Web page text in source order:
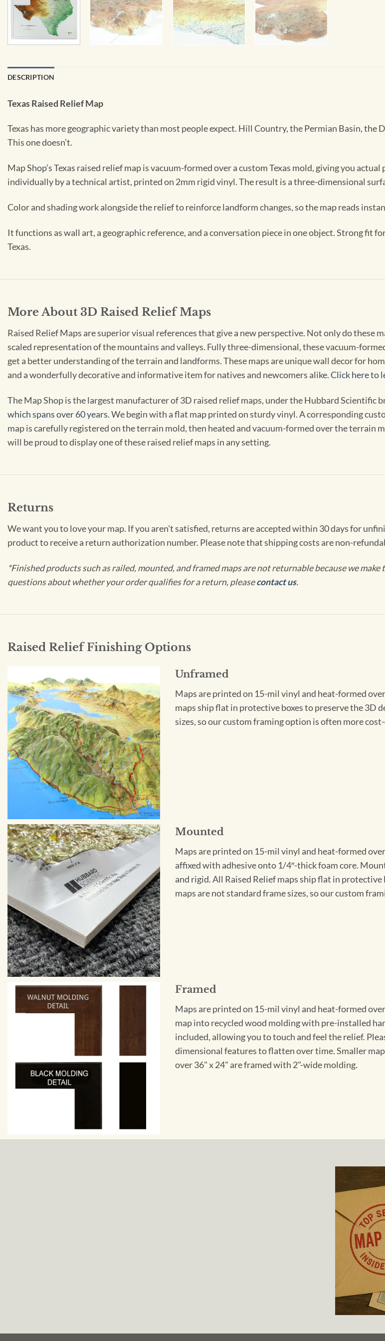
DESCRIPTION
Texas Raised Relief Map
Texas has more geographic variety than most people expect. Hill Country, the Permian Basin,
This one doesn’t.
Map Shop’s Texas raised relief map is vacuum-formed over a custom Texas mold, giving you
individually by a technical artist, printed on 2mm rigid vinyl. The result is a three-dimensional
Color and shading work alongside the relief to reinforce landform changes, so the map reads
It functions as wall art, a geographic reference, and a conversation piece in one object. Strong fit
Texas.
More About 3D Raised Relief Maps
Raised Relief Maps are superior visual references that give a new perspective. Not only do these
scaled representation of the mountains and valleys. Fully three-dimensional, these vacuum-
get a better understanding of the terrain and landforms. These maps are unique wall decor for
and a wonderfully decorative and informative item for natives and newcomers alike.Click here to
The Map Shop is the largest manufacturer of 3D raised relief maps, under the Hubbard Scientific
which spans over 60 years.We begin with a flat map printed on sturdy vinyl. A corresponding
map is carefully registered on the terrain mold, then heated and vacuum-formed over the terrain
will be proud to display one of these raised relief maps in any setting.
Returns
We want you to love your map. If you aren't satisfied, returns are accepted within 30 days for
product to receive a return authorization number. Please note that shipping costs are non-
*Finished products such as railed, mounted, and framed maps are not returnable because we
questions about whether your order qualifies for a return, pleasecontact us.
Raised Relief Finishing Options
Unframed
Maps are printed on 15-mil vinyl and heat-formed
maps ship flat in protective boxes to preserve the 3D
sizes, so our custom framing option is often more
Mounted
Maps are printed on 15-mil vinyl and heat-formed
affixed with adhesive onto 1/4″-thick foam core.
and rigid. All Raised Relief maps ship flat in
maps are not standard frame sizes, so our custom
Framed
Maps are printed on 15-mil vinyl and heat-formed
map into recycled wood molding with pre-installed
included, allowing you to touch and feel the relief.
dimensional features to flatten over time. Smaller
over 36" x 24" are framed with 2"-wide molding.